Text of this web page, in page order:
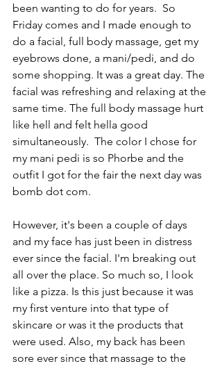
been wanting to do for years.  So
Friday comes and I made enough to
do a facial, full body massage, get my
eyebrows done, a mani/pedi, and do
some shopping. It was a great day. The
facial was refreshing and relaxing at the
same time. The full body massage hurt
like hell and felt hella good
simultaneously.  The color I chose for
my mani pedi is so Phorbe and the
outfit I got for the fair the next day was
bomb dot com.
However, it's been a couple of days
and my face has just been in distress
ever since the facial. I'm breaking out
all over the place. So much so, I look
like a pizza. Is this just because it was
my first venture into that type of
skincare or was it the products that
were used. Also, my back has been
sore ever since that massage to the